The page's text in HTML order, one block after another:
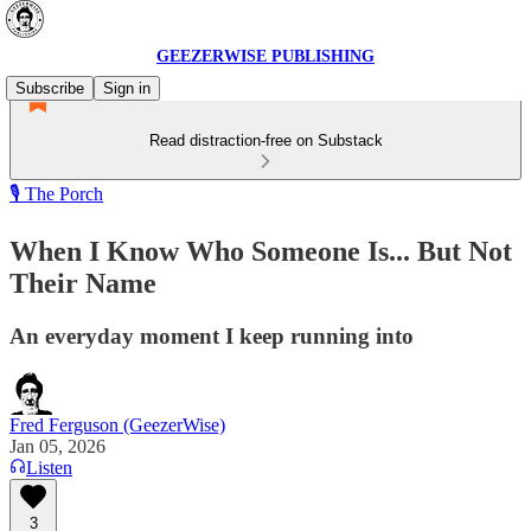
GEEZERWISE PUBLISHING
Subscribe
Sign in
Read distraction-free on Substack
🎙️ The Porch
When I Know Who Someone Is... But Not
Their Name
An everyday moment I keep running into
Fred Ferguson (GeezerWise)
Jan 05, 2026
Listen
3